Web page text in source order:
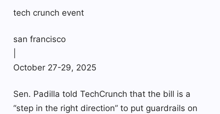
tech crunch event
san francisco
October 27-29, 2025
Sen. Padilla told TechCrunch that the bill is a
“step in the right direction” to put guardrails on